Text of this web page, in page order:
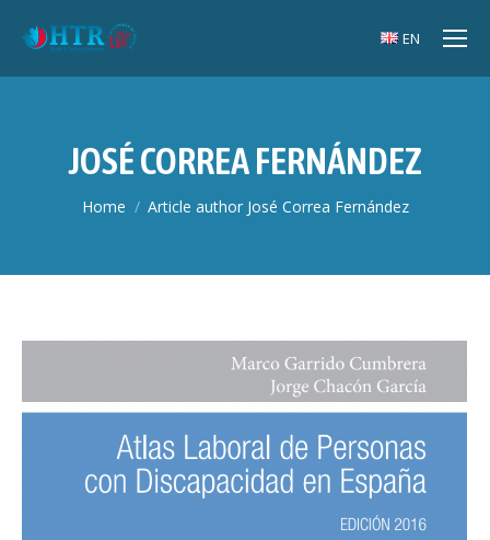
EN
JOSÉ CORREA FERNÁNDEZ
You are here:
Home Article author José Correa Fernández